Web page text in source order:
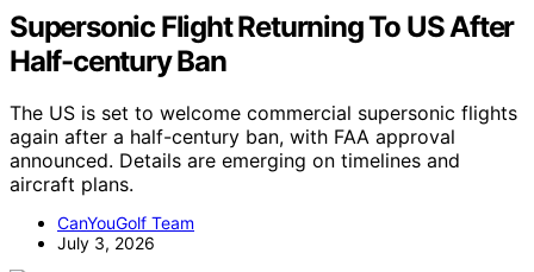
Supersonic Flight Returning To US After
Half-century Ban
The US is set to welcome commercial supersonic flights
again after a half-century ban, with FAA approval
announced. Details are emerging on timelines and
aircraft plans.
CanYouGolf Team
July 3, 2026